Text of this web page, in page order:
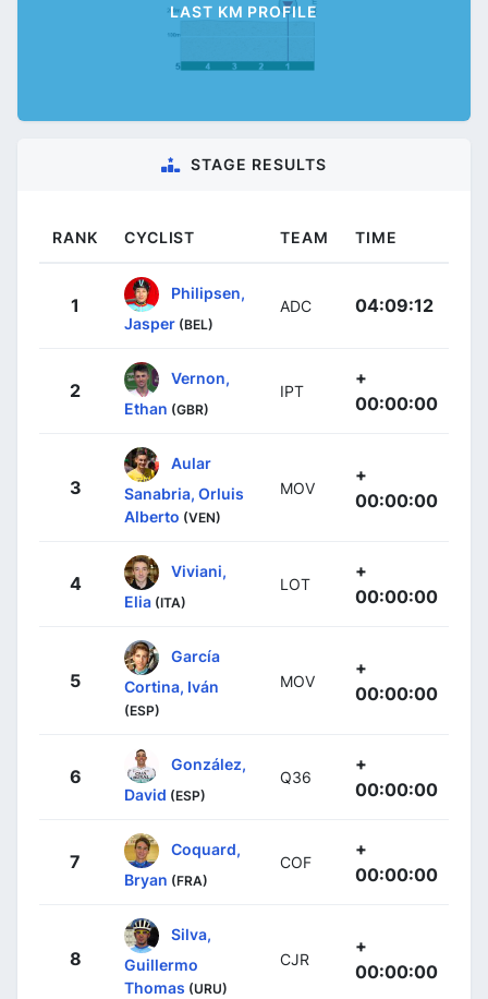
LAST KM PROFILE
STAGE RESULTS
RANK CYCLIST TEAM TIME
1
Philipsen,
Jasper (BEL)
ADC 04:09:12
2
Vernon,
Ethan (GBR)
IPT
+
00:00:00
3
Aular
Sanabria, Orluis
Alberto (VEN)
MOV
+
00:00:00
4
Viviani,
Elia (ITA)
LOT
+
00:00:00
5
García
Cortina, Iván
(ESP)
MOV
+
00:00:00
6
González,
David (ESP)
Q36
+
00:00:00
7
Coquard,
Bryan (FRA)
COF
+
00:00:00
8
Silva,
Guillermo
Thomas (URU)
CJR
+
00:00:00